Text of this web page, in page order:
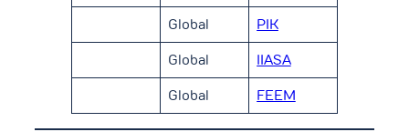
Global
PIK
Global
IIASA
Global
FEEM